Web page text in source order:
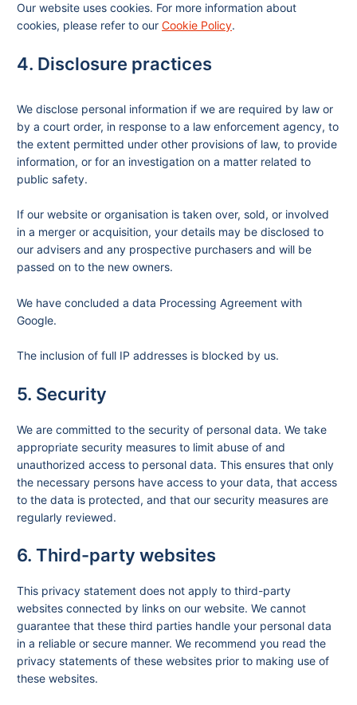
Our website uses cookies. For more information about
cookies, please refer to ourCookie Policy.
4. Disclosure practices
We disclose personal information if we are required by law or
by a court order, in response to a law enforcement agency, to
the extent permitted under other provisions of law, to provide
information, or for an investigation on a matter related to
public safety.
If our website or organisation is taken over, sold, or involved
in a merger or acquisition, your details may be disclosed to
our advisers and any prospective purchasers and will be
passed on to the new owners.
We have concluded a data Processing Agreement with
Google.
The inclusion of full IP addresses is blocked by us.
5. Security
We are committed to the security of personal data. We take
appropriate security measures to limit abuse of and
unauthorized access to personal data. This ensures that only
the necessary persons have access to your data, that access
to the data is protected, and that our security measures are
regularly reviewed.
6. Third-party websites
This privacy statement does not apply to third-party
websites connected by links on our website. We cannot
guarantee that these third parties handle your personal data
in a reliable or secure manner. We recommend you read the
privacy statements of these websites prior to making use of
these websites.